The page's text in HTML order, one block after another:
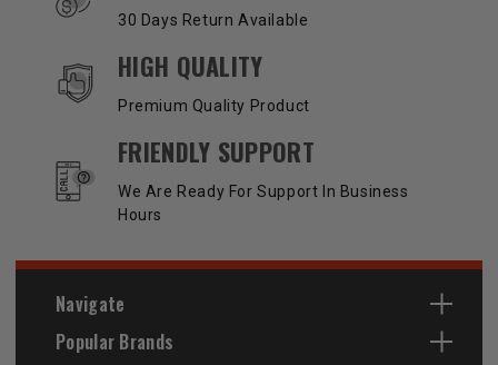
30 Days Return Available
HIGH QUALITY
Premium Quality Product
FRIENDLY SUPPORT
We Are Ready For Support In Business
Hours
Navigate
Popular Brands